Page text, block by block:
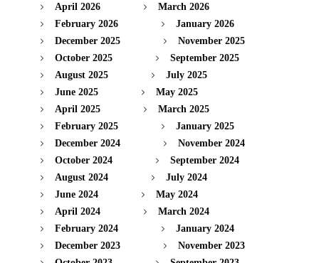
April 2026
March 2026
February 2026
January 2026
December 2025
November 2025
October 2025
September 2025
August 2025
July 2025
June 2025
May 2025
April 2025
March 2025
February 2025
January 2025
December 2024
November 2024
October 2024
September 2024
August 2024
July 2024
June 2024
May 2024
April 2024
March 2024
February 2024
January 2024
December 2023
November 2023